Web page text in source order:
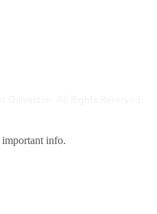
info.